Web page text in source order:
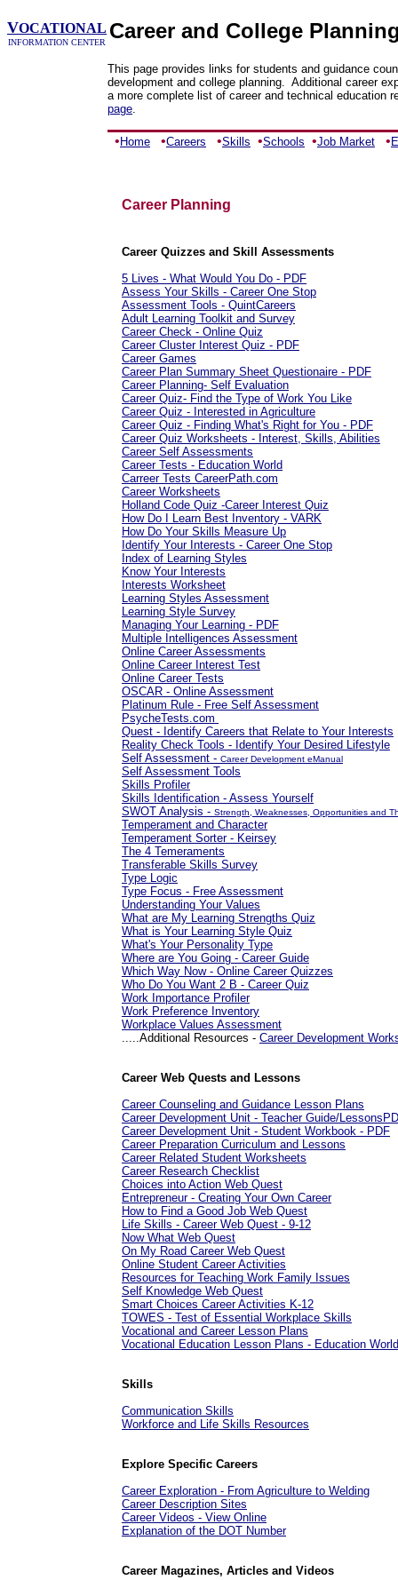
VOCATIONAL
INFORMATION CENTER Career and College
This page provides links for students and guidance
development and college planning. Additional career
a more complete list of career and technical education
page.
• Home •Careers •Skills •Schools •Job Market •
Career Planning
Career Quizzes and Skill Assessments
5 Lives - What Would You Do - PDF
Assess Your Skills - Career One Stop
Assessment Tools - QuintCareers
Adult Learning Toolkit and Survey
Career Check - Online Quiz
Career Cluster Interest Quiz - PDF
Career Games
Career Plan Summary Sheet Questionaire - PDF
Career Planning- Self Evaluation
Career Quiz- Find the Type of Work You Like
Career Quiz - Interested in Agriculture
Career Quiz - Finding What's Right for You - PDF
Career Quiz Worksheets - Interest, Skills, Abilities
Career Self Assessments
Career Tests - Education World
Carreer Tests CareerPath.com
Career Worksheets
Holland Code Quiz -Career Interest Quiz
How Do I Learn Best Inventory - VARK
How Do Your Skills Measure Up
Identify Your Interests - Career One Stop
Index of Learning Styles
Know Your Interests
Interests Worksheet
Learning Styles Assessment
Learning Style Survey
Managing Your Learning - PDF
Multiple Intelligences Assessment
Online Career Assessments
Online Career Interest Test
Online Career Tests
OSCAR - Online Assessment
Platinum Rule - Free Self Assessment
PsycheTests.com
Quest - Identify Careers that Relate to Your Interests
Reality Check Tools - Identify Your Desired Lifestyle
Self Assessment - Career Development eManual
Self Assessment Tools
Skills Profiler
Skills Identification - Assess Yourself
SWOT Analysis - Strength, Weaknesses, Opportunities and
Temperament and Character
Temperament Sorter - Keirsey
The 4 Temeraments
Transferable Skills Survey
Type Logic
Type Focus - Free Assessment
Understanding Your Values
What are My Learning Strengths Quiz
What is Your Learning Style Quiz
What's Your Personality Type
Where are You Going - Career Guide
Which Way Now - Online Career Quizzes
Who Do You Want 2 B - Career Quiz
Work Importance Profiler
Work Preference Inventory
Workplace Values Assessment
.....Additional Resources - Career Development
Career Web Quests and Lessons
Career Counseling and Guidance Lesson Plans
Career Development Unit - Teacher Guide/
Career Development Unit - Student Workbook - PDF
Career Preparation Curriculum and Lessons
Career Related Student Worksheets
Career Research Checklist
Choices into Action Web Quest
Entrepreneur - Creating Your Own Career
How to Find a Good Job Web Quest
Life Skills - Career Web Quest - 9-12
Now What Web Quest
On My Road Career Web Quest
Online Student Career Activities
Resources for Teaching Work Family Issues
Self Knowledge Web Quest
Smart Choices Career Activities K-12
TOWES - Test of Essential Workplace Skills
Vocational and Career Lesson Plans
Vocational Education Lesson Plans - Education World
Skills
Communication Skills
Workforce and Life Skills Resources
Explore Specific Careers
Career Exploration - From Agriculture to Welding
Career Description Sites
Career Videos - View Online
Explanation of the DOT Number
Career Magazines, Articles and Videos